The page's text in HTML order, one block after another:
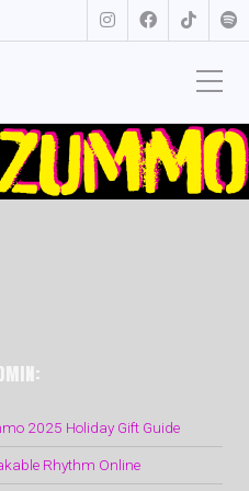
2025 Holiday Gift Guide
Rhythm Online